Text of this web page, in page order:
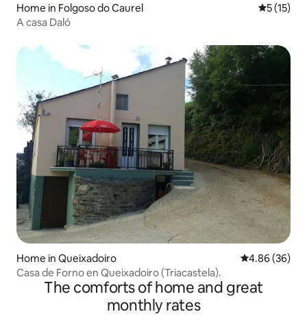
Home in Folgoso do Caurel 5 out of 5
5 (15)
A casa Daló
Home in Queixadoiro 4.86 out of 5
4.86 (36)
Casa de Forno en Queixadoiro (Triacastela).
The comforts of home and great
monthly rates